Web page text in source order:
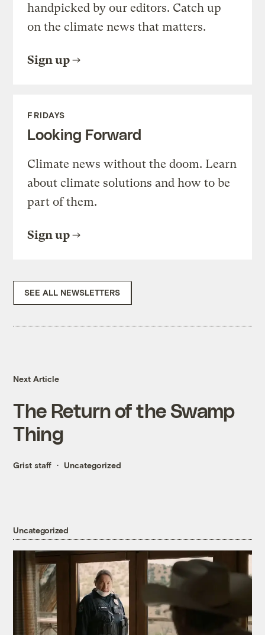
handpicked by our editors. Catch up
on the climate news that matters.
Sign up
FRIDAYS
Looking Forward
Climate news without the doom. Learn
about climate solutions and how to be
part of them.
Sign up
SEE ALL NEWSLETTERS
Next Article
The Return of the Swamp
Thing
Grist staff Uncategorized
Uncategorized